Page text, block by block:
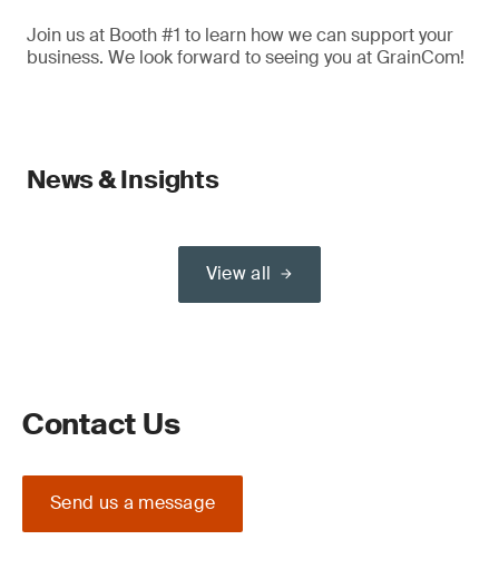
Join us at Booth #1 to learn how we can support your
business. We look forward to seeing you at GrainCom!
News & Insights
View all
Contact Us
Send us a message